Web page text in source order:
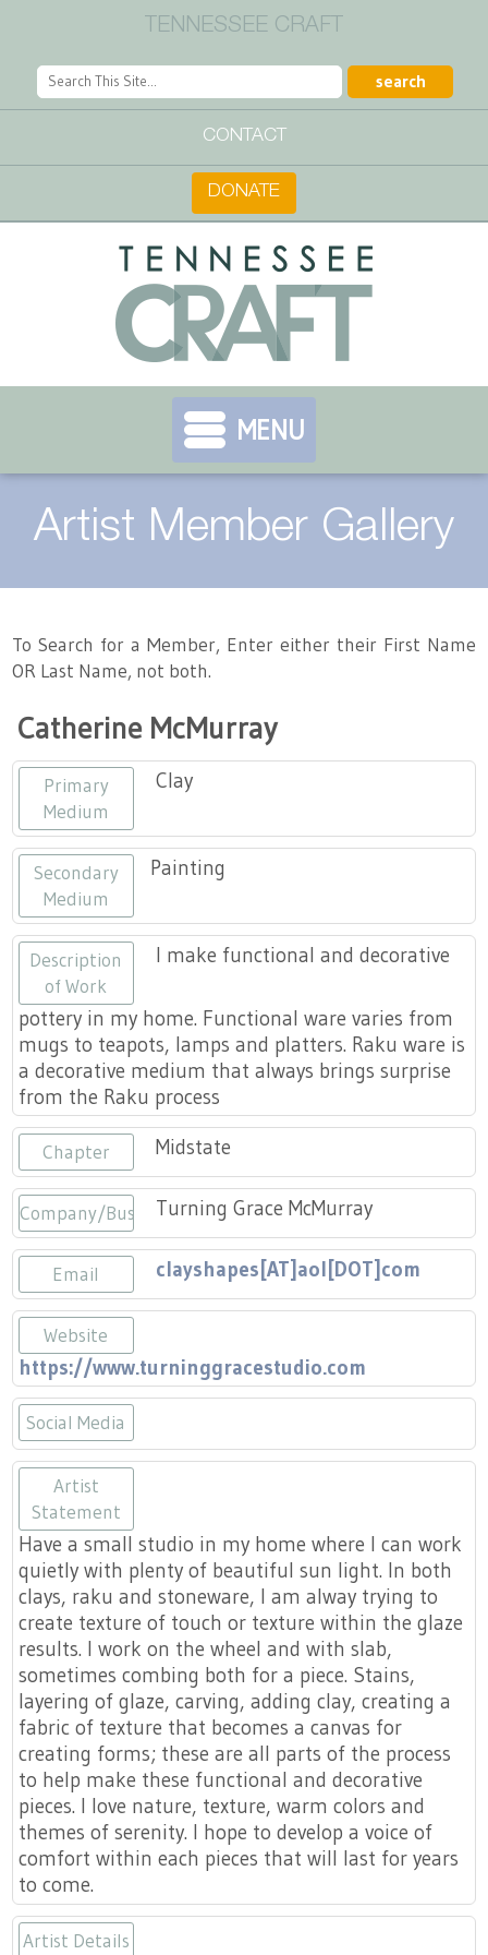
TENNESSEE CRAFT
CONTACT
DONATE
Tennessee Craft
MENU
Contact
Volunteer
Community Engagement
Partners
Title VI
Take a Class
Artist Directory
Landing / Overview
Join or Renew
Tennessee Craft Honorary Members
Chapters
Programs
Emerging Artist Program
MAAP
Landing / Overview
Best of Tennessee Craft
Fairs
Craft Fairs
Demonstrations
Lunch & Learn Series
Tennessee Craft Week
Crafting Blackness
Artist Member Gallery
To Search for a Member, Enter either their First Name
OR Last Name, not both.
Catherine McMurray
Primary
Medium
Clay
Secondary
Medium
Painting
Description
of Work
I make functional and decorative
pottery in my home. Functional ware varies from
mugs to teapots, lamps and platters. Raku ware is
a decorative medium that always brings surprise
from the Raku process
Chapter Midstate
Company/BusinessTurning Grace McMurray
Email clayshapes[AT]aol[DOT]com
Website
https://www.turninggracestudio.com
Social Media
catherinemcmurraypottery.com
Artist
Statement
Have a small studio in my home where I can work
quietly with plenty of beautiful sun light. In both
clays, raku and stoneware, I am alway trying to
create texture of touch or texture within the glaze
results. I work on the wheel and with slab,
sometimes combing both for a piece. Stains,
layering of glaze, carving, adding clay, creating a
fabric of texture that becomes a canvas for
creating forms; these are all parts of the process
to help make these functional and decorative
pieces. I love nature, texture, warm colors and
themes of serenity. I hope to develop a voice of
comfort within each pieces that will last for years
to come.
Artist Details